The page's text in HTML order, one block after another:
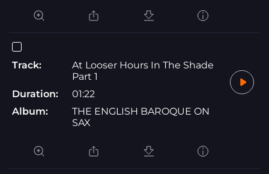
Track:
At Looser Hours In The Shade
Part 1
Duration:
01:22
Album:
THE ENGLISH BAROQUE ON
SAX